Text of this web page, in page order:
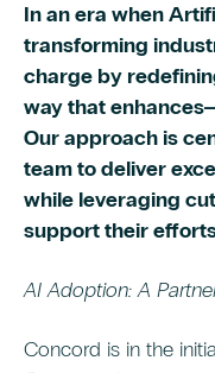
In an era when
transforming
charge by
way that
Our approach is
team to deliver
while leveraging
support their
AI Adoption: A
Concord is in the